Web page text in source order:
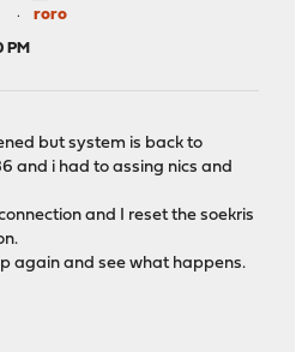
roro
PM
but system is back to
and i had to assing nics and
and I reset the soekris
again and see what happens.